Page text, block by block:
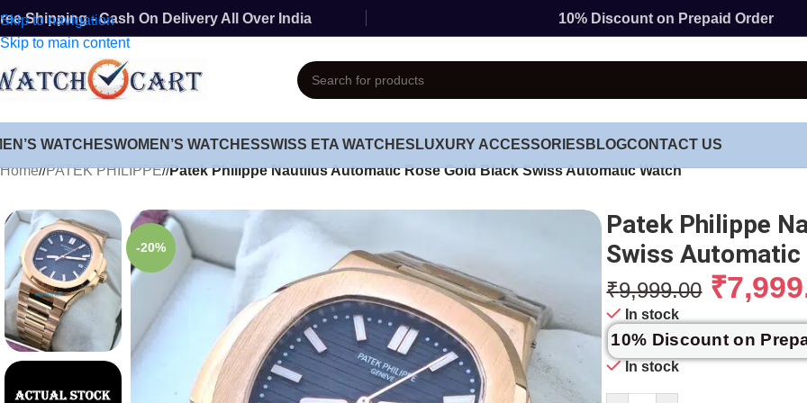
Skip to navigation
Skip to main content
Shipping - Cash On Delivery All Over India 10% Discount on Prepaid Order
WATCHESWOMEN’S WATCHESSWISS ETA WATCHES LUXURY ACCESSORIES BLOGCONTACT US
Home/ PATEK PHILIPPE/ Patek Philippe Nautilus Automatic Rose Gold Black Swiss Automatic Watch
-20%
Patek Philippe
Swiss Automatic
₹9,999.00 ₹
In stock
10% Discount on
In stock